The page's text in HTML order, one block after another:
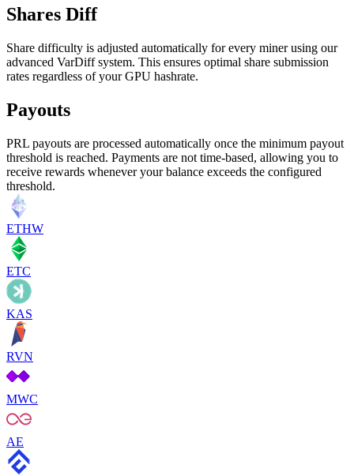
Shares Diff
Share difficulty is adjusted automatically for every miner using our
advanced VarDiff system. This ensures optimal share submission
rates regardless of your GPU hashrate.
Payouts
PRL payouts are processed automatically once the minimum payout
threshold is reached. Payments are not time-based, allowing you to
receive rewards whenever your balance exceeds the configured
threshold.
ETHW
ETC
KAS
RVN
MWC
AE